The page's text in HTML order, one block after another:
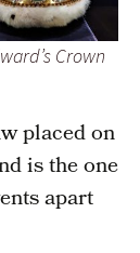
Crown
placed on
is the one
apart